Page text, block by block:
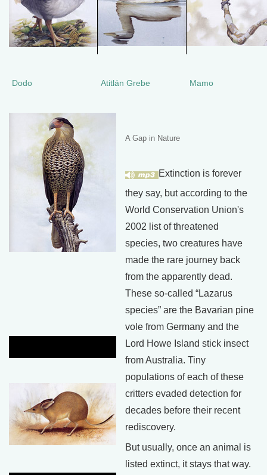
Dodo Atitlán Grebe Mamo
A Gap in Nature
Extinction is forever
they say, but according to the
World Conservation Union's
2002 list of threatened
species, two creatures have
made the rare journey back
from the apparently dead.
These so-called “Lazarus
species” are the Bavarian pine
vole from Germany and the
Lord Howe Island stick insect
from Australia. Tiny
populations of each of these
critters evaded detection for
decades before their recent
rediscovery.
But usually, once an animal is
listed extinct, it stays that way.